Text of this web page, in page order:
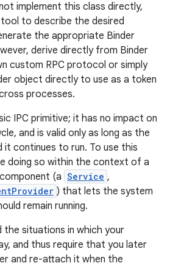
implement this class directly,
tool to describe the desired
the appropriate Binder
derive directly from Binder
custom RPC protocol or simply
object directly to use as a token
processes.
IPC primitive; it has no impact on
and is valid only as long as the
continues to run. To use this
doing so within the context of a
(a Service ,
) that lets the system
remain running.
the situations in which your
and thus require that you later
and re-attach it when the